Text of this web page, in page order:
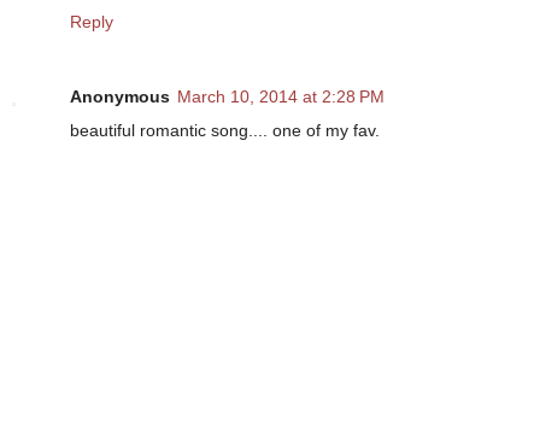
Reply
Anonymous March 10, 2014 at 2:28 PM
beautiful romantic song.... one of my fav.